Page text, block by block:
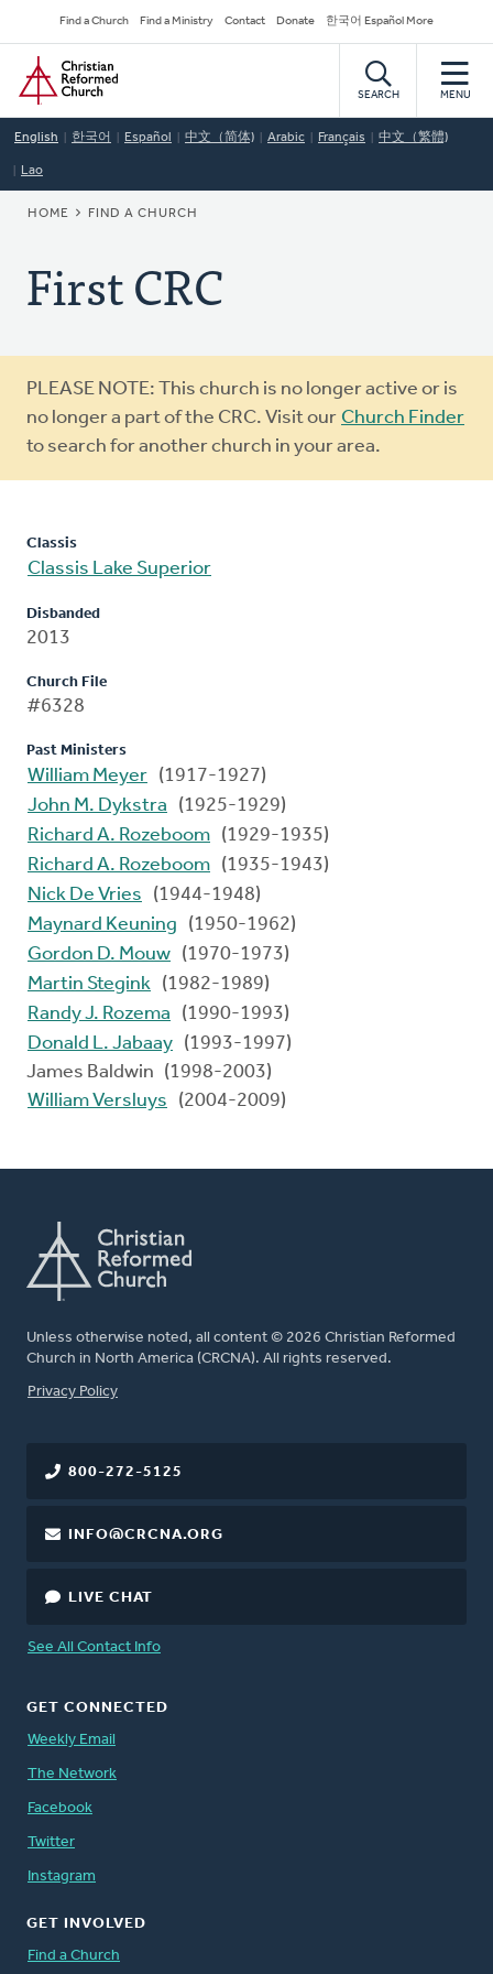
to
main
content
Secondary
Navigation
Find a Church Find a Ministry Contact Donate 한국어 Español More
Home
SEARCH MENU
English 한국어 Español 中文（简体) Arabic Français 中文（繁體)
Lao
BREADCRUMB
HOME FIND A CHURCH
First CRC
Warning
message
PLEASE NOTE: This church is no longer active or is
no longer a part of the CRC. Visit our Church Finder
to search for another church in your area.
Classis
Classis Lake Superior
Disbanded
2013
Church File
#6328
Past Ministers
William Meyer (1917-1927)
John M. Dykstra
(1925-1929)
Richard A. Rozeboom (1929-1935)
Richard A. Rozeboom (1935-1943)
Nick De Vries
(1944-1948)
Maynard Keuning
(1950-1962)
Gordon D. Mouw (1970-1973)
Martin Stegink (1982-1989)
Randy J. Rozema
(1990-1993)
Donald L. Jabaay (1993-1997)
James Baldwin (1998-2003)
William Versluys
(2004-2009)
Unless otherwise noted, all content © 2026 Christian Reformed
Church in North America (CRCNA). All rights reserved.
FOOTER
Privacy Policy
800-272-5125
INFO@CRCNA.ORG
LIVE CHAT
See All Contact Info
GET CONNECTED
Weekly Email
The Network
Facebook
Twitter
Instagram
GET INVOLVED
Find a Church